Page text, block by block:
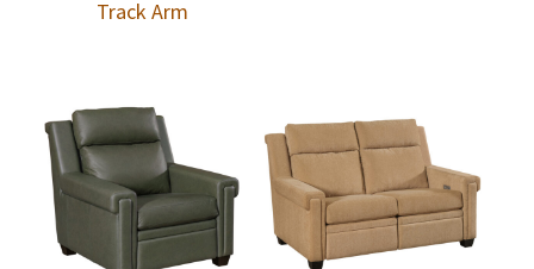
Track Arm